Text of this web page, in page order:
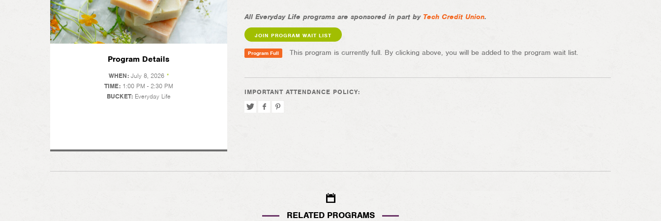
Program Details
WHEN: July 8, 2026 *
TIME: 1:00 PM - 2:30 PM
BUCKET: Everyday Life
All Everyday Life programs are sponsored in part by Tech Credit Union.
JOIN PROGRAM WAIT LIST
Program Full This program is currently full. By clicking above, you will be added to the program wait list.
IMPORTANT ATTENDANCE POLICY:
RELATED PROGRAMS